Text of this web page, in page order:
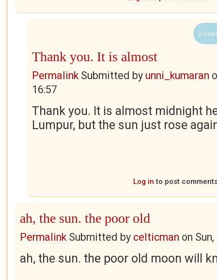
2
Thank you. It is almost
PermalinkSubmitted by unni_kumaran
16:57
Thank you. It is almost midnight
Lumpur, but the sun just rose
Log in to post
ah, the sun. the poor old
PermalinkSubmitted by celticman on
ah, the sun. the poor old moon will